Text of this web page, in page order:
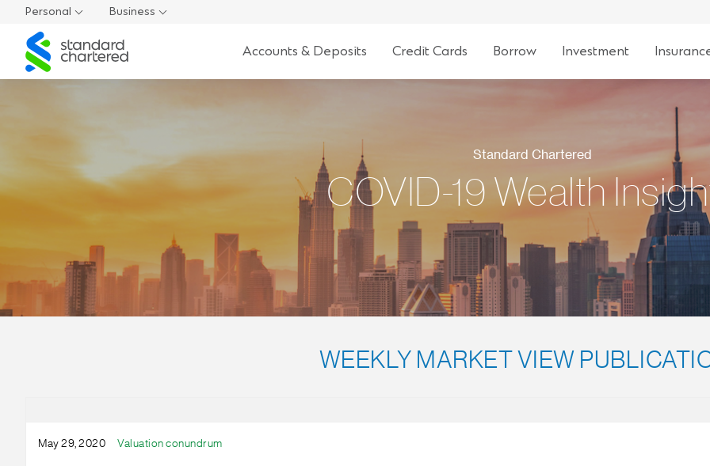
Personal
Business
Standard
Chartered
Accounts & Deposits Credit Cards Borrow Investment
Standard Chartered
COVID-19 Wealth
WEEKLY MARKET VIEW
May 29, 2020 Valuation conundrum